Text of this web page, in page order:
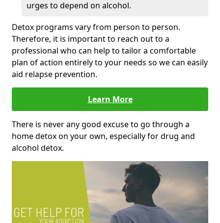
urges to depend on alcohol.
Detox programs vary from person to person.
Therefore, it is important to reach out to a
professional who can help to tailor a comfortable
plan of action entirely to your needs so we can easily
aid relapse prevention.
Learn More
There is never any good excuse to go through a
home detox on your own, especially for drug and
alcohol detox.